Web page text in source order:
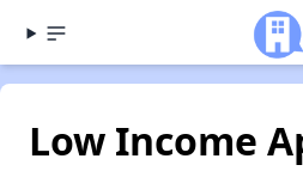
Low Income